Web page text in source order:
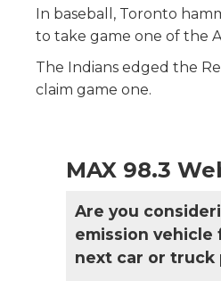
In baseball, Toronto
to take game one of the
The Indians edged the
claim game one.
MAX 98.3
Are you
emission vehicle
next car or truck